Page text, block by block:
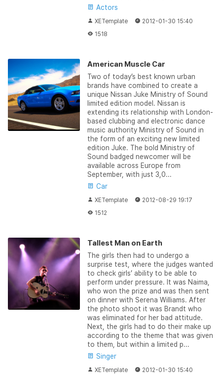
Actors
XETemplate
2012-01-30 15:40
1518
American Muscle Car
Two of today’s best known urban
brands have combined to create a
unique Nissan Juke Ministry of Sound
limited edition model. Nissan is
extending its relationship with London-
based clubbing and electronic dance
music authority Ministry of Sound in
the form of an exciting new limited
edition Juke. The bold Ministry of
Sound badged newcomer will be
available across Europe from
September, with just 3,0...
Car
XETemplate
2012-08-29 19:17
1512
Tallest Man on Earth
The girls then had to undergo a
surprise test, where the judges wanted
to check girls’ ability to be able to
perform under pressure. It was Naima,
who won the prize and was then sent
on dinner with Serena Williams. After
the photo shoot it was Brandt who
was eliminated for her bad attitude.
Next, the girls had to do their make up
according to the theme that was given
to them, but within a limited p...
Singer
XETemplate
2012-01-30 15:40